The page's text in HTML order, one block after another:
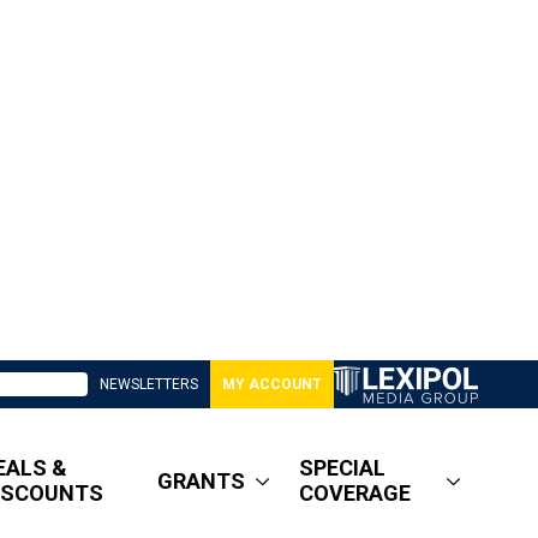
NEWSLETTERS MY ACCOUNT
&
GRANTS
SPECIAL
COVERAGE